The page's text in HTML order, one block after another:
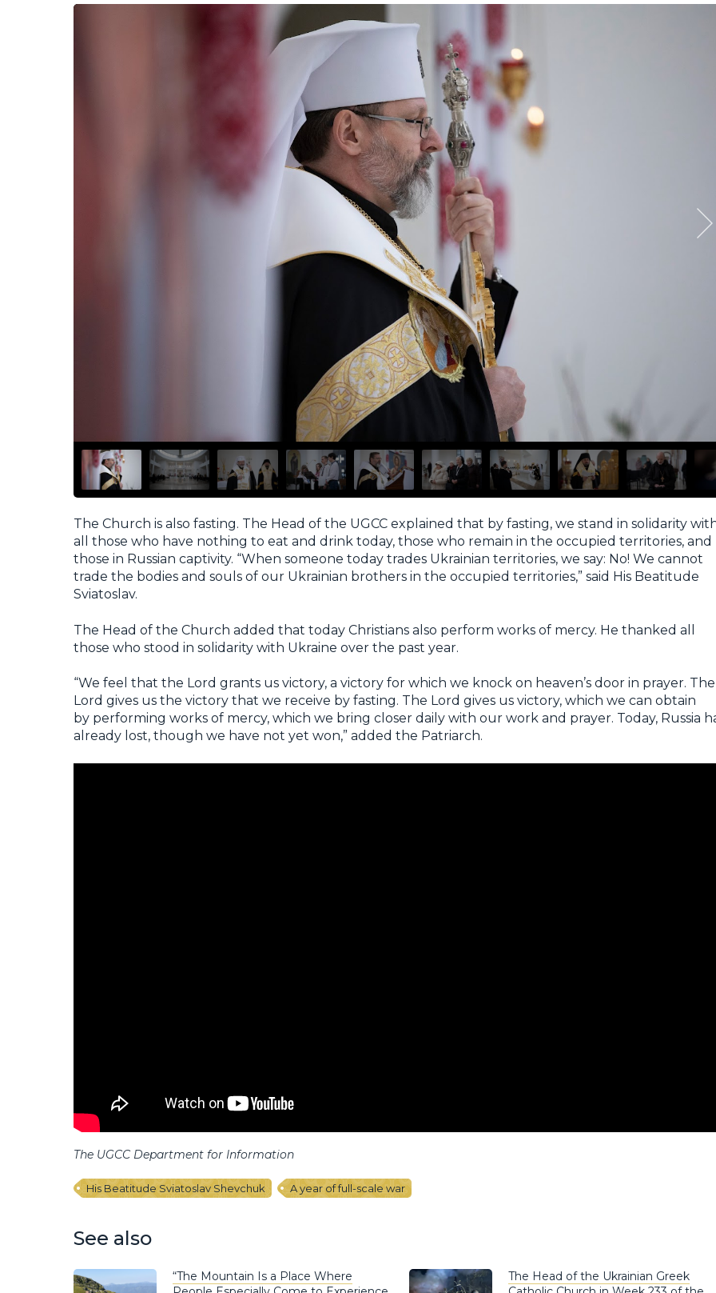
The Church is also fasting. The Head of the UGCC explained that by fasting, we stand in solidarity
all those who have nothing to eat and drink today, those who remain in the occupied territories, and
those in Russian captivity. “When someone today trades Ukrainian territories, we say: No! We cannot
trade the bodies and souls of our Ukrainian brothers in the occupied territories,” said His Beatitude
Sviatoslav.
The Head of the Church added that today Christians also perform works of mercy. He thanked all
those who stood in solidarity with Ukraine over the past year.
“We feel that the Lord grants us victory, a victory for which we knock on heaven’s door in prayer. The
Lord gives us the victory that we receive by fasting. The Lord gives us victory, which we can obtain
by performing works of mercy, which we bring closer daily with our work and prayer. Today, Russia
already lost, though we have not yet won,” added the Patriarch.
The UGCC Department for Information
His Beatitude Sviatoslav Shevchuk A year of full-scale war
See also
“The Mountain Is a Place Where
The Head of the Ukrainian Greek